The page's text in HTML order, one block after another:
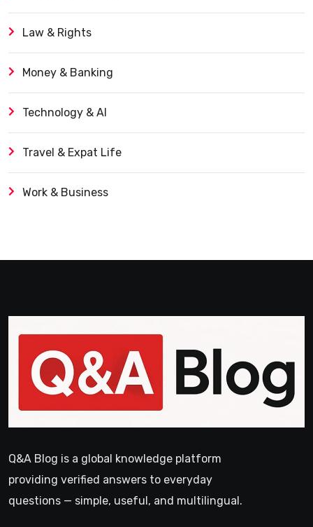
Law & Rights
Money & Banking
Technology & AI
Travel & Expat Life
Work & Business
Q&A Blog is a global knowledge platform
providing verified answers to everyday
questions — simple, useful, and multilingual.